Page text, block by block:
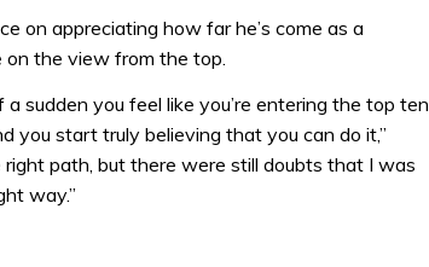
on appreciating how far he’s come as a
the view from the top.
sudden you feel like you’re entering the top ten
you start truly believing that you can do it,”
right path, but there were still doubts that I was
way.”